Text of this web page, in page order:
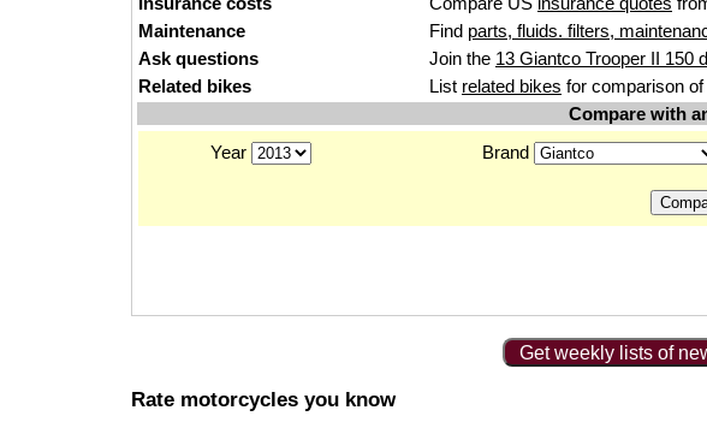
Maintenance
Find parts, fluids. filters,
Ask questions
Join the 13 Giantco Trooper II 150
Related bikes
List related bikes for comparison
Compare with
Year
Brand
Get weekly lists of
Rate motorcycles you know